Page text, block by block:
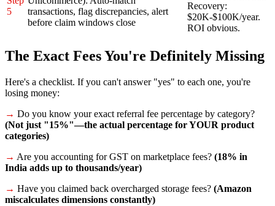
5
transactions, flag discrepancies, alert
before claim windows close
Recovery:
$20K-$100K/year.
ROI obvious.
The Exact Fees You're Definitely Missing
Here's a checklist. If you can't answer "yes" to each one, you're
losing money:
→ Do you know your exact referral fee percentage by category?
(Not just "15%"—the actual percentage for YOUR product
categories)
→ Are you accounting for GST on marketplace fees? (18% in
India adds up to thousands/year)
→ Have you claimed back overcharged storage fees? (Amazon
miscalculates dimensions constantly)